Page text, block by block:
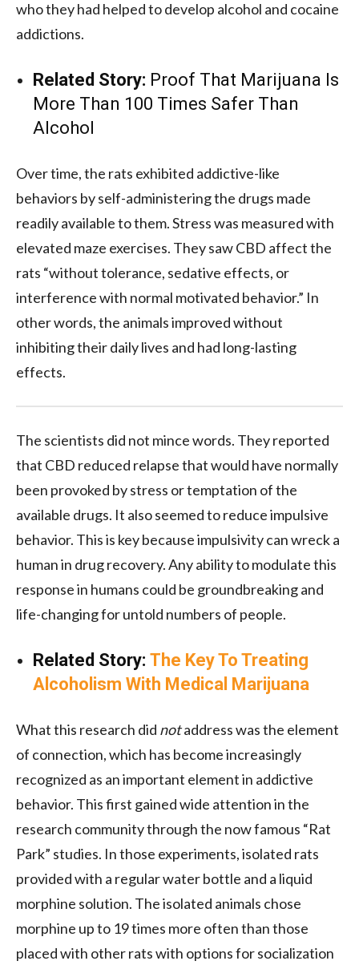
who they had helped to develop alcohol and cocaine
addictions.
Related Story: Proof That Marijuana Is
More Than 100 Times Safer Than
Alcohol
Over time, the rats exhibited addictive-like
behaviors by self-administering the drugs made
readily available to them. Stress was measured with
elevated maze exercises. They saw CBD affect the
rats “without tolerance, sedative effects, or
interference with normal motivated behavior.” In
other words, the animals improved without
inhibiting their daily lives and had long-lasting
effects.
The scientists did not mince words. They reported
that CBD reduced relapse that would have normally
been provoked by stress or temptation of the
available drugs. It also seemed to reduce impulsive
behavior. This is key because impulsivity can wreck a
human in drug recovery. Any ability to modulate this
response in humans could be groundbreaking and
life-changing for untold numbers of people.
Related Story: The Key To Treating
Alcoholism With Medical Marijuana
What this research did notaddress was the element
of connection, which has become increasingly
recognized as an important element in addictive
behavior. This first gained wide attention in the
research community through the now famous “Rat
Park” studies. In those experiments, isolated rats
provided with a regular water bottle and a liquid
morphine solution. The isolated animals chose
morphine up to 19 times more often than those
placed with other rats with options for socialization